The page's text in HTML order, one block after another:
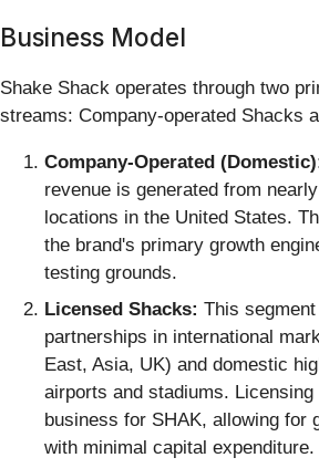
Business Model
Shake Shack operates through two
streams: Company-operated Shacks
Company-Operated
revenue is generated from
locations in the United States.
the brand's primary growth
testing grounds.
Licensed Shacks: This
partnerships in international
East, Asia, UK) and domestic
airports and stadiums.
business for SHAK, allowing for
with minimal capital expenditure.